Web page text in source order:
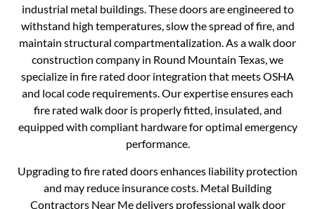
industrial metal buildings. These doors are engineered to
withstand high temperatures, slow the spread of fire, and
maintain structural compartmentalization. As a walk door
construction company in Round Mountain Texas, we
specialize in fire rated door integration that meets OSHA
and local code requirements. Our expertise ensures each
fire rated walk door is properly fitted, insulated, and
equipped with compliant hardware for optimal emergency
performance.
Upgrading to fire rated doors enhances liability protection
and may reduce insurance costs. Metal Building
Contractors Near Me delivers professional walk door